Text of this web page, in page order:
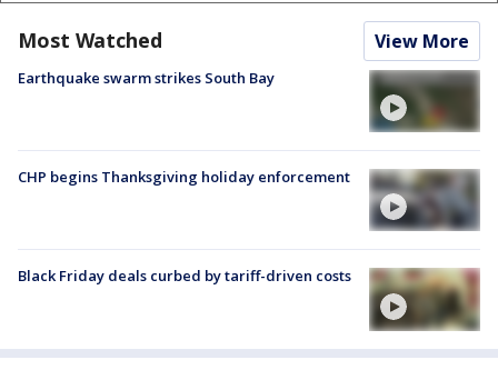
Most Watched View More
Earthquake swarm strikes South Bay
CHP begins Thanksgiving holiday enforcement
Black Friday deals curbed by tariff-driven costs